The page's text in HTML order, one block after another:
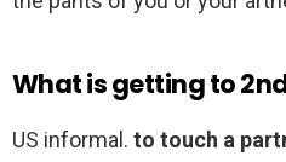
What is getting to
US informal. to touch a